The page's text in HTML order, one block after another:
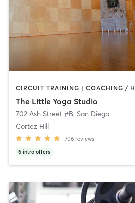
The Little Yoga Studio
702 Ash Street #B, San Diego
Cortez Hill
706 reviews
6 intro offers